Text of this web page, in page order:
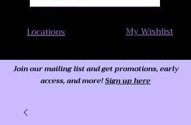
Locations My Wishlist
Join our mailing list and get promotions, early
access, and more!Sign up here